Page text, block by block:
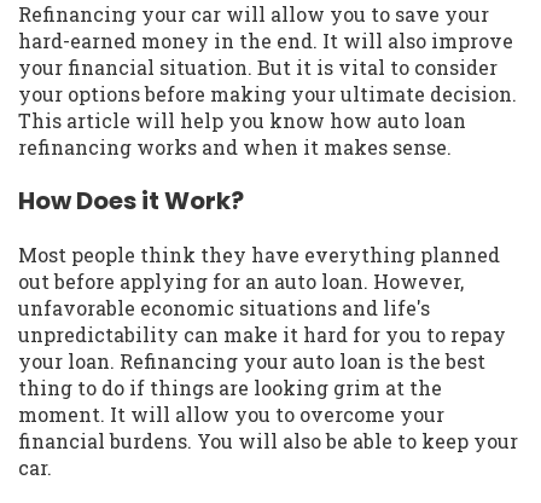
Refinancing your car will allow you to save your
hard-earned money in the end. It will also improve
your financial situation. But it is vital to consider
your options before making your ultimate decision.
This article will help you know how auto loan
refinancing works and when it makes sense.
How Does it Work?
Most people think they have everything planned
out before applying for an auto loan. However,
unfavorable economic situations and life's
unpredictability can make it hard for you to repay
your loan. Refinancing your auto loan is the best
thing to do if things are looking grim at the
moment. It will allow you to overcome your
financial burdens. You will also be able to keep your
car.